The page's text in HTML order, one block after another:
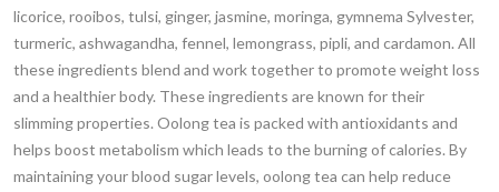
licorice, rooibos, tulsi, ginger, jasmine, moringa, gymnema Sylvester,
turmeric, ashwagandha, fennel, lemongrass, pipli, and cardamon. All
these ingredients blend and work together to promote weight loss
and a healthier body. These ingredients are known for their
slimming properties. Oolong tea is packed with antioxidants and
helps boost metabolism which leads to the burning of calories. By
maintaining your blood sugar levels, oolong tea can help reduce